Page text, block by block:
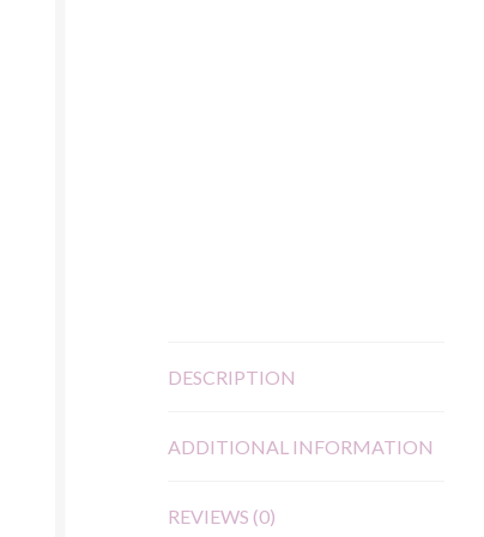
DESCRIPTION
ADDITIONAL INFORMATION
REVIEWS (0)